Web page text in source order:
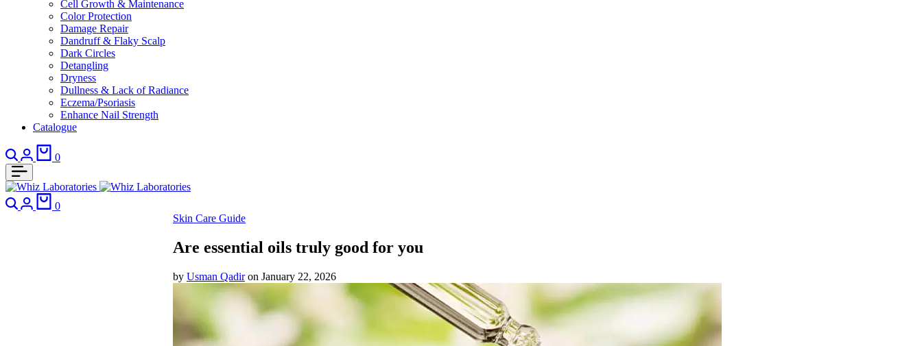
Cell Growth & Maintenance
Color Protection
Damage Repair
Dandruff & Flaky Scalp
Dark Circles
Detangling
Dryness
Dullness & Lack of Radiance
Eczema/Psoriasis
Enhance Nail Strength
Catalogue
Search
Login
0
Search
Login
0
Skin Care Guide
Are essential oils truly good for you
by Usman Qadir on January 22, 2026